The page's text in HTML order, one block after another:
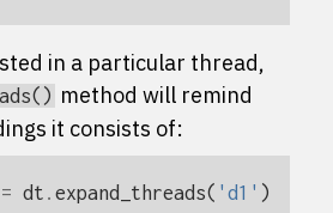
in a particular thread,
method will remind
it consists of:
= dt . expand_threads( 'd1' )